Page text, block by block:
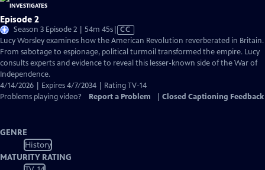
Episode 2
Season 3 Episode 2 | 54m 45sVideo
has
Closed
Captions
CC
Lucy Worsley examines how the American Revolution reverberated in Britain.
From sabotage to espionage, political turmoil transformed the empire. Lucy
consults experts and evidence to reveal this lesser-known side of the War of
Independence.
4/14/2026 | Expires 4/7/2034 | Rating TV-14
Problems playing video?
Report a Problem Closed Captioning Feedback
GENRE
History
MATURITY RATING